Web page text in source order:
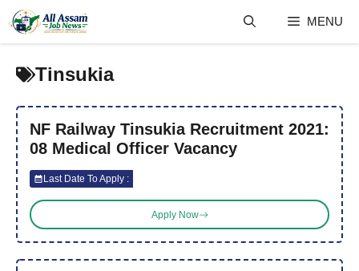
content
MENU
Tinsukia
NF Railway Tinsukia Recruitment 2021:
08 Medical Officer Vacancy
Last Date To Apply :
Apply Now